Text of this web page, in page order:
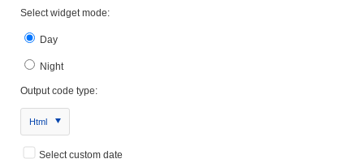
Select widget mode:
Day
Night
Output code type:
Html
Select custom date